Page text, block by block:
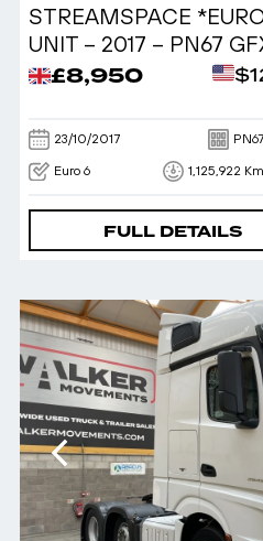
STREAMSPACE
UNIT – 2017 – PN67
£8,950
23/10/2017
Euro 6 1,125,922
FULL DETAILS